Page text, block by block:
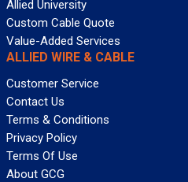
Allied University
Custom Cable Quote
Value-Added Services
ALLIED WIRE & CABLE
Customer Service
Contact Us
Terms & Conditions
Privacy Policy
Terms Of Use
About GCG